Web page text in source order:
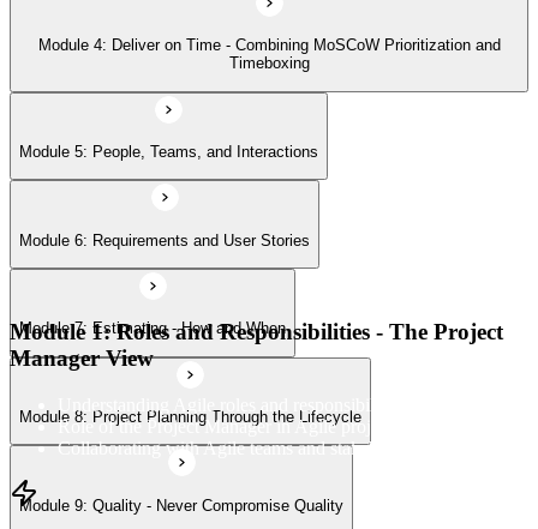
Module 8: Project Planning Through the Lifecycle
Module 9: Quality - Never Compromise Quality
Module 10: Risk Management
Module 11: Tailoring the Approach
Module 4: Deliver on Time - Combining MoSCoW Prioritization and
Timeboxing
Module 5: People, Teams, and Interactions
Module 6: Requirements and User Stories
Module 7: Estimating - How and When
Module 8: Project Planning Through the Lifecycle
Module 9: Quality - Never Compromise Quality
Module 1: Roles and Responsibilities - The Project
Manager View
Understanding Agile roles and responsibilities
Role of the Project Manager in Agile projects
Collaborating with Agile teams and stakeholders